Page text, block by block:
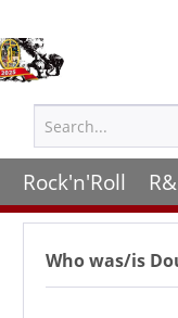
Rock'n'Roll
Who was/is